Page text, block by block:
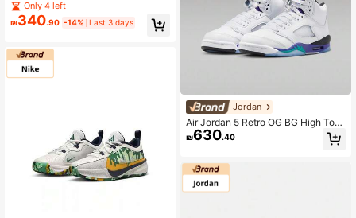
oes, Lightweight For Teenagers, Ou
tdoor Training Sports, IB3088-300
Only 4 left
₪340.90 -14% Last 3 days
Jordan
Air Jordan 5 Retro OG BG High Top
Basketball Shoes, Style: HQ7980-1
00
₪630.40